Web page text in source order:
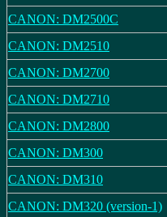
CANON: DM2500C
CANON: DM2510
CANON: DM2700
CANON: DM2710
CANON: DM2800
CANON: DM300
CANON: DM310
CANON: DM320 (version-1)